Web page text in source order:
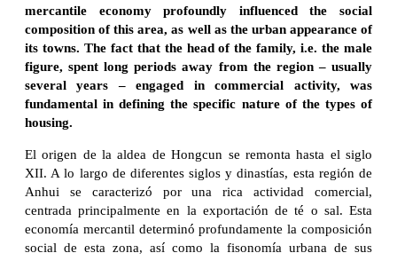
mercantile economy profoundly influenced the social
composition of this area, as well as the urban appearance of
its towns. The fact that the head of the family, i.e. the male
figure, spent long periods away from the region – usually
several years – engaged in commercial activity, was
fundamental in defining the specific nature of the types of
housing.
El origen de la aldea de Hongcun se remonta hasta el siglo
XII. A lo largo de diferentes siglos y dinastías, esta región de
Anhui se caracterizó por una rica actividad comercial,
centrada principalmente en la exportación de té o sal. Esta
economía mercantil determinó profundamente la composición
social de esta zona, así como la fisonomía urbana de sus